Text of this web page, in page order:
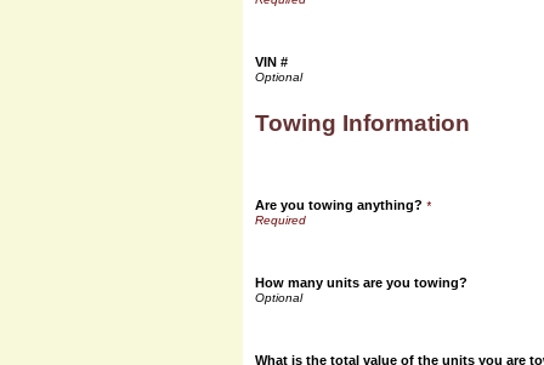
VIN #
Towing Information
Are you towing anything? *
How many units are you towing?
What is the total value of the units you are